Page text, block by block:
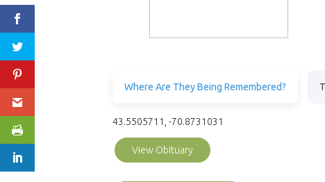
Where Are They Being Remembered?
43.5505711, -70.8731031
View Obituary